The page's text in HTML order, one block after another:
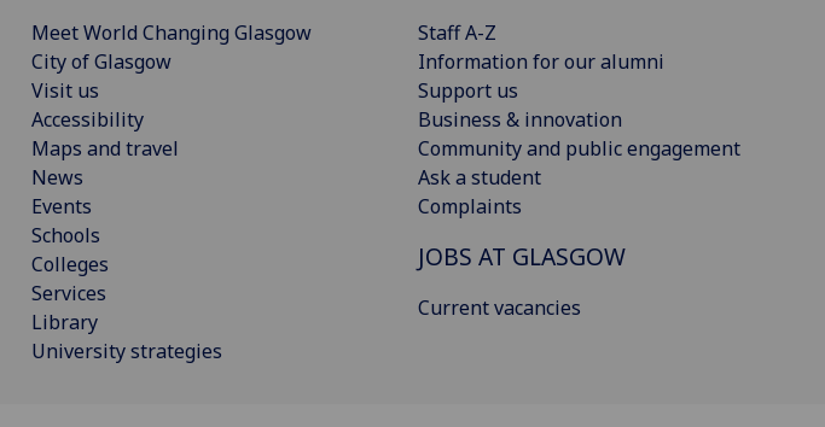
Meet World Changing Glasgow
City of Glasgow
Visit us
Accessibility
Maps and travel
News
Events
Schools
Colleges
Services
Library
University strategies
Staff A-Z
Information for our alumni
Support us
Business & innovation
Community and public engagement
Ask a student
Complaints
JOBS AT GLASGOW
Current vacancies